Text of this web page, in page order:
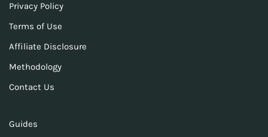
Privacy Policy
Terms of Use
Affiliate Disclosure
Methodology
Contact Us
Guides